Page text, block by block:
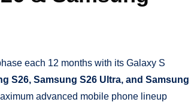
each 12 months with its Galaxy S
S26, Samsung S26 Ultra, and Samsung
advanced mobile phone lineup